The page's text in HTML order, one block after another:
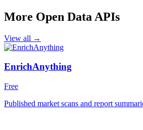
More Open Data APIs
View all →
EnrichAnything
Free
Published market scans and report